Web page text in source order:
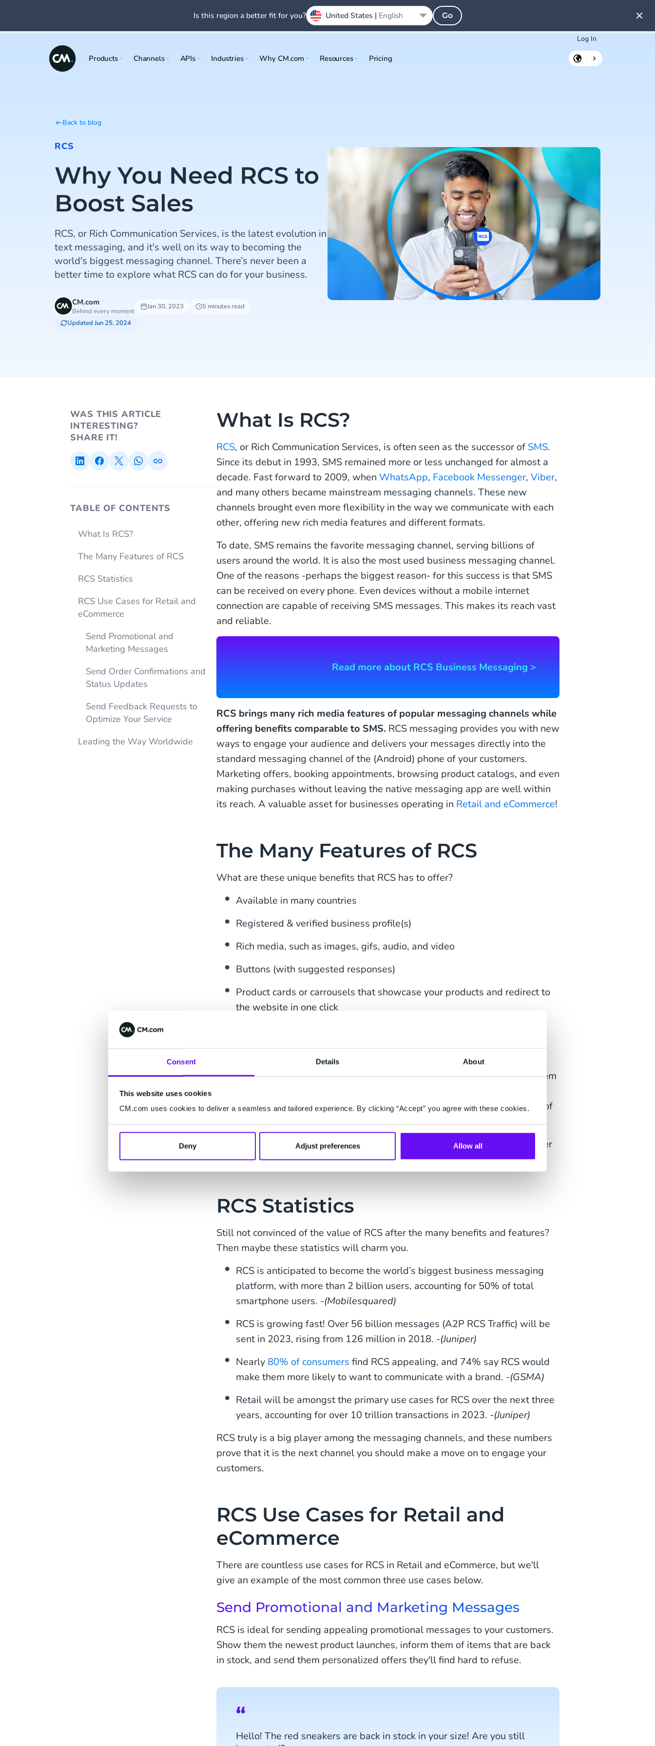
Consent Details About
This website uses cookies
CM.com uses cookies to deliver a seamless and tailored experience. By clicking “Accept” you agree with these cookies.
Deny Adjust preferences Allow all
Log In
Products Channels APIs Industries Why CM.com Resources Pricing
Back to blog
RCS
Why You Need RCS to
Boost Sales
RCS, or Rich Communication Services, is the latest evolution in
text messaging, and it's well on its way to becoming the
world's biggest messaging channel. There’s never been a
better time to explore what RCS can do for your business.
CM.com
Behind every moment
Jan 30, 2023
5 minutes read
Updated Jun 25, 2024
WAS THIS ARTICLE
INTERESTING?
SHARE IT!
TABLE OF CONTENTS
What Is RCS?
The Many Features of RCS
RCS Statistics
RCS Use Cases for Retail and
eCommerce
Send Promotional and
Marketing Messages
Send Order Confirmations and
Status Updates
Send Feedback Requests to
Optimize Your Service
Leading the Way Worldwide
What Is RCS?
RCS, or Rich Communication Services, is often seen as the successor of SMS.
Since its debut in 1993, SMS remained more or less unchanged for almost a
decade. Fast forward to 2009, when WhatsApp, Facebook Messenger, Viber,
and many others became mainstream messaging channels. These new
channels brought even more flexibility in the way we communicate with each
other, offering new rich media features and different formats.
To date, SMS remains the favorite messaging channel, serving billions of
users around the world. It is also the most used business messaging channel.
One of the reasons -perhaps the biggest reason- for this success is that SMS
can be received on every phone. Even devices without a mobile internet
connection are capable of receiving SMS messages. This makes its reach vast
and reliable.
Read more about RCS Business Messaging >
RCS brings many rich media features of popular messaging channels while
offering benefits comparable to SMS. RCS messaging provides you with new
ways to engage your audience and delivers your messages directly into the
standard messaging channel of the (Android) phone of your customers.
Marketing offers, booking appointments, browsing product catalogs, and even
making purchases without leaving the native messaging app are well within
its reach. A valuable asset for businesses operating in Retail and eCommerce!
The Many Features of RCS
What are these unique benefits that RCS has to offer?
Available in many countries
Registered & verified business profile(s)
Rich media, such as images, gifs, audio, and video
Buttons (with suggested responses)
Product cards or carrousels that showcase your products and redirect to
the website in one click
SMS Fallback
Send your customers alluring marketing offers with images or gifs, offer them
catalog all within the native app on their phone. Are they interested in one of
your products? Help them pay for it as well within the app!
All RCS features above will help boost customer engagement, and customer
engagement will, in turn, boost conversion.
RCS Statistics
Still not convinced of the value of RCS after the many benefits and features?
Then maybe these statistics will charm you.
RCS is anticipated to become the world’s biggest business messaging
platform, with more than 2 billion users, accounting for 50% of total
smartphone users. -(Mobilesquared)
RCS is growing fast! Over 56 billion messages (A2P RCS Traffic) will be
sent in 2023, rising from 126 million in 2018. -(Juniper)
Nearly 80% of consumers find RCS appealing, and 74% say RCS would
make them more likely to want to communicate with a brand. -(GSMA)
Retail will be amongst the primary use cases for RCS over the next three
years, accounting for over 10 trillion transactions in 2023. -(Juniper)
RCS truly is a big player among the messaging channels, and these numbers
prove that it is the next channel you should make a move on to engage your
customers.
RCS Use Cases for Retail and
eCommerce
There are countless use cases for RCS in Retail and eCommerce, but we'll
give an example of the most common three use cases below.
Send Promotional and Marketing Messages
RCS is ideal for sending appealing promotional messages to your customers.
Show them the newest product launches, inform them of items that are back
in stock, and send them personalized offers they'll find hard to refuse.
Hello! The red sneakers are back in stock in your size! Are you still
Is this region a better fit for you? United States | English Go